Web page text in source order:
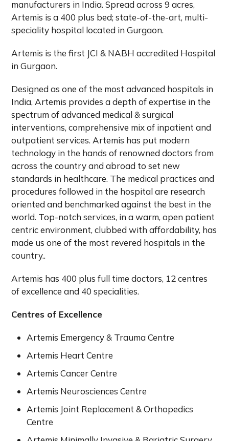
manufacturers in India. Spread across 9 acres,
Artemis is a 400 plus bed; state-of-the-art, multi-
speciality hospital located in Gurgaon.
Artemis is the first JCI & NABH accredited Hospital
in Gurgaon.
Designed as one of the most advanced hospitals in
India, Artemis provides a depth of expertise in the
spectrum of advanced medical & surgical
interventions, comprehensive mix of inpatient and
outpatient services. Artemis has put modern
technology in the hands of renowned doctors from
across the country and abroad to set new
standards in healthcare. The medical practices and
procedures followed in the hospital are research
oriented and benchmarked against the best in the
world. Top-notch services, in a warm, open patient
centric environment, clubbed with affordability, has
made us one of the most revered hospitals in the
country..
Artemis has 400 plus full time doctors, 12 centres
of excellence and 40 specialities.
Centres of Excellence
Artemis Emergency & Trauma Centre
Artemis Heart Centre
Artemis Cancer Centre
Artemis Neurosciences Centre
Artemis Joint Replacement & Orthopedics
Centre